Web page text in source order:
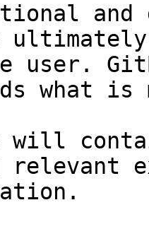
and
user.
what
will
relevant